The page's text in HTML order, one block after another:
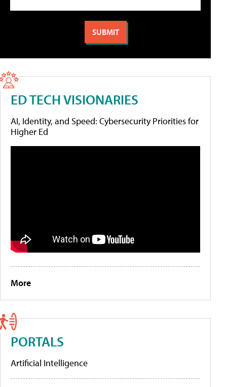
ED TECH VISIONARIES
AI, Identity, and Speed: Cybersecurity Priorities for
Higher Ed
More
PORTALS
Artificial Intelligence